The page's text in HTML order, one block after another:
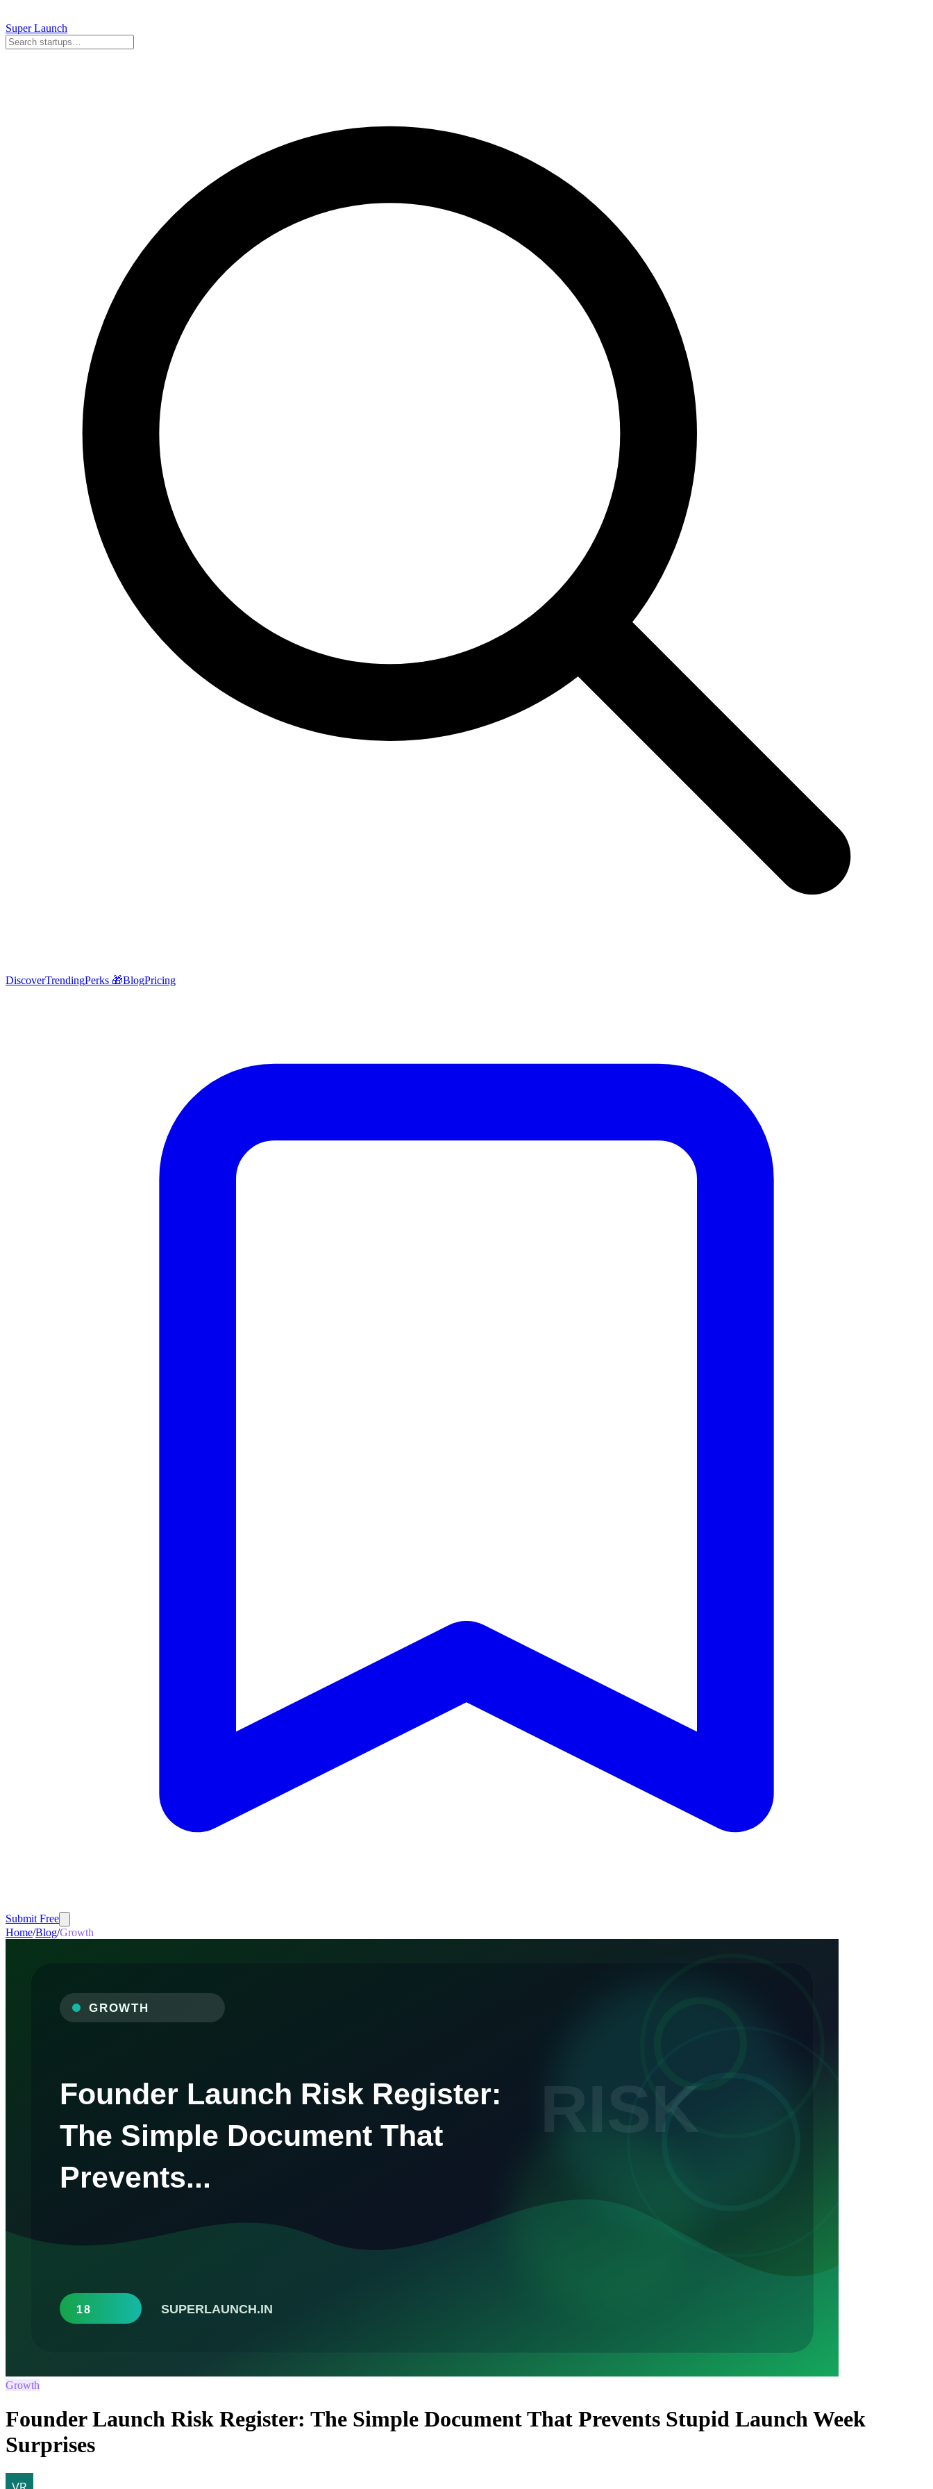
SuperLaunch
DiscoverTrendingPerks 🎁BlogPricing
Submit Free
Home/Blog/Growth
Growth
Founder Launch Risk Register: The Simple Document That Prevents Stupid Launch Week
Surprises